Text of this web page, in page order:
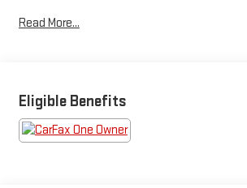
- Apple CarPlay and Google Android Auto
- Blind Spot & Cross Path Detection
- Trailer Tow Package with Integrated Controls
- MOPAR Spray-In Bedliner
Read More...
Eligible Benefits